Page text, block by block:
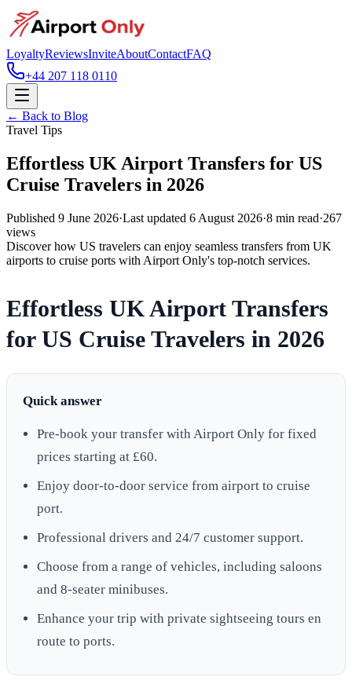
LoyaltyReviewsInviteAboutContactFAQ
+44 207 118 0110
← Back to Blog
Travel Tips
Effortless UK Airport Transfers for US
Cruise Travelers in 2026
Published 9 June 2026·Last updated 6 August 2026·8 min read·267
views
Discover how US travelers can enjoy seamless transfers from UK
airports to cruise ports with Airport Only's top-notch services.
Effortless UK Airport Transfers
for US Cruise Travelers in 2026
Quick answer
Pre-book your transfer with Airport Only for fixed
prices starting at £60.
Enjoy door-to-door service from airport to cruise
port.
Professional drivers and 24/7 customer support.
Choose from a range of vehicles, including saloons
and 8-seater minibuses.
Enhance your trip with private sightseeing tours en
route to ports.